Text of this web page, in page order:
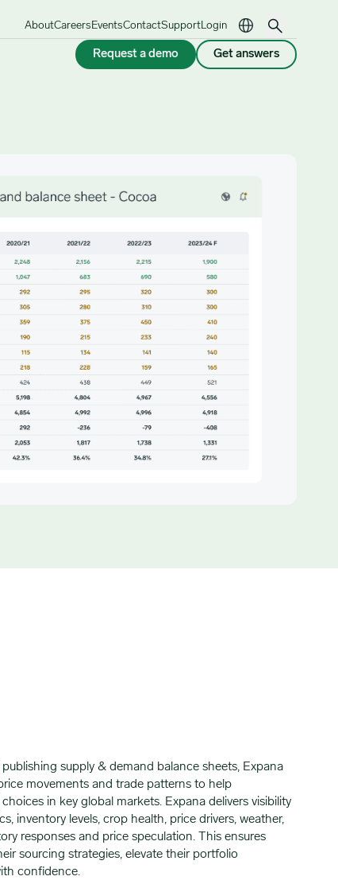
AboutCareers EventsContactSupportLogin
Request a demo Get answers
supply & demand balance sheets, Expana
movements and trade patterns to help
in key global markets. Expana delivers visibility
inventory levels, crop health, price drivers, weather,
responses and price speculation. This ensures
sourcing strategies, elevate their portfolio
confidence.